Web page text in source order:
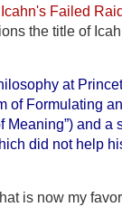
Failed
the title of
at
of Formulating
Meaning”) and a
did not help
is now my